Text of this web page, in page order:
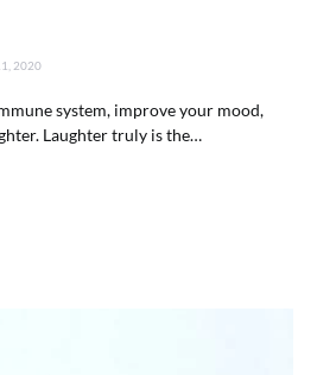
2020
system, improve your mood,
Laughter truly is the…